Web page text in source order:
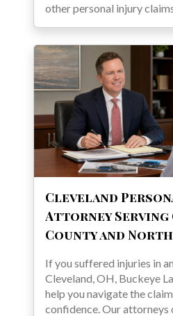
other personal injury
Cleveland
Attorney Serving
County and
If you suffered injuries in
Cleveland, OH, Buckeye
help you navigate the
confidence. Our attorneys